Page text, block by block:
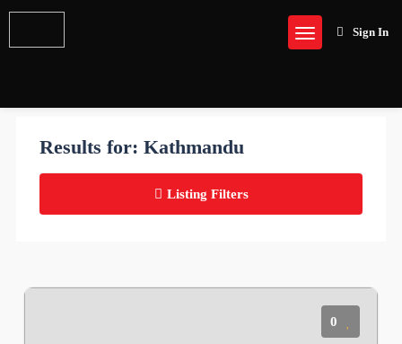
Sign In
Results for: Kathmandu
Listing Filters
0